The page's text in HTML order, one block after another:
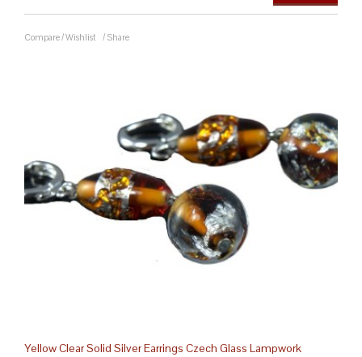
Compare/Wishlist / Share
Yellow Clear Solid Silver Earrings Czech Glass Lampwork